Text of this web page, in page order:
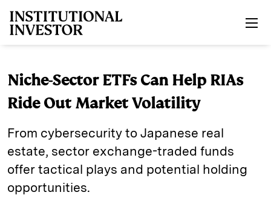
Niche-Sector ETFs Can Help RIAs
Ride Out Market Volatility
From cybersecurity to Japanese real
estate, sector exchange-traded funds
offer tactical plays and potential holding
opportunities.